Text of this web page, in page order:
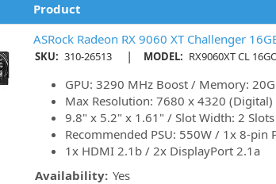
Product
ASRock Radeon RX 9060 XT Challenger
SKU: 310-26513 | MODEL: RX9060XT CL
GPU: 3290 MHz Boost / Memory:
Max Resolution: 7680 x 4320 (Digital)
9.8" x 5.2" x 1.61" / Slot Width: 2 Slots
Recommended PSU: 550W / 1x 8-pin
1x HDMI 2.1b / 2x DisplayPort 2.1a
Availability: Yes